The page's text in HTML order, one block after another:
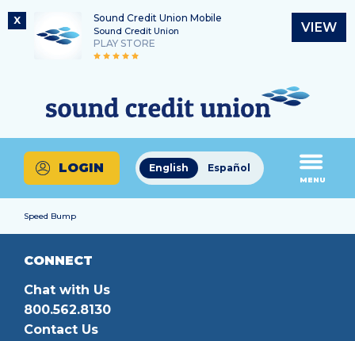
X Sound Credit Union Mobile
Sound Credit Union
PLAY STORE
VIEW
content
login
Routing Number
325183220
What
can
we
help
you
find?
English Español
LOGIN
MENU
Speed Bump
CONNECT
Chat with Us
800.562.8130
Contact Us